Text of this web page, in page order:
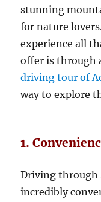
stunning
for nature
experience all
offer is through
driving tour of
way to explore
1.
Driving through
incredibly